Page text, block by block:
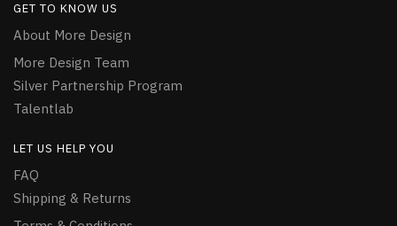
GET TO KNOW US
About More Design
More Design Team
Silver Partnership Program
Talentlab
LET US HELP YOU
FAQ
Shipping & Returns